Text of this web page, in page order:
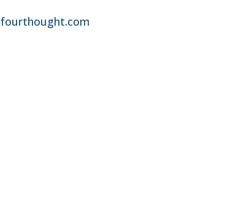
fourthought.com